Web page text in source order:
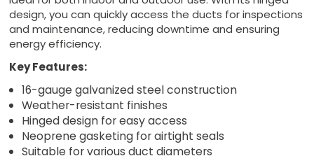
design, you can quickly access the ducts for inspections
and maintenance, reducing downtime and ensuring
energy efficiency.
Key Features:
16-gauge galvanized steel construction
Weather-resistant finishes
Hinged design for easy access
Neoprene gasketing for airtight seals
Suitable for various duct diameters